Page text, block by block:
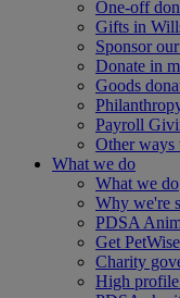
One-off
Gifts in
Sponsor
Donate in
Goods
Payroll
Other ways
What we do
What we do
Why we're
PDSA
Get PetWise
Charity
High profile